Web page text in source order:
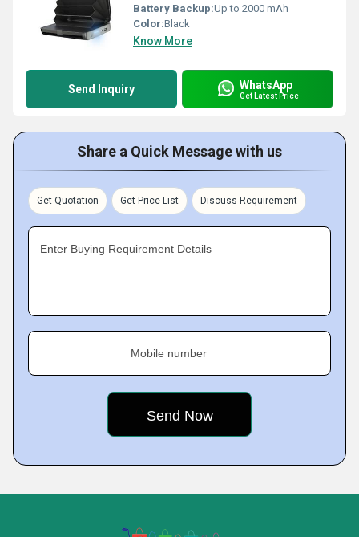
Battery Backup:Up to 2000 mAh
Color:Black
Know More
Send Inquiry WhatsApp
Get Latest Price
Share a Quick Message with us
Get Quotation Get Price List Discuss Requirement
Enter Buying Requirement Details
Mobile number